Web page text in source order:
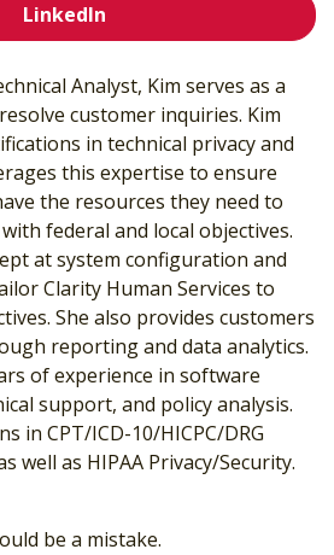
LinkedIn
Analyst, Kim serves as a
customer inquiries. Kim
in technical privacy and
this expertise to ensure
the resources they need to
federal and local objectives.
at system configuration and
Clarity Human Services to
She also provides customers
reporting and data analytics.
of experience in software
support, and policy analysis.
in CPT/ICD-10/HICPC/DRG
well as HIPAA Privacy/Security.
be a mistake.